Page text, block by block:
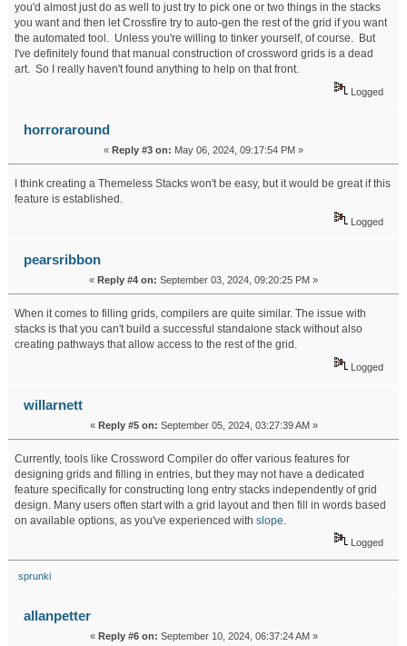
you'd almost just do as well to just try to pick one or two things in the stacks
you want and then let Crossfire try to auto-gen the rest of the grid if you want
the automated tool. Unless you're willing to tinker yourself, of course. But
I've definitely found that manual construction of crossword grids is a dead
art. So I really haven't found anything to help on that front.
Logged
horroraround
« Reply #3 on: May 06, 2024, 09:17:54 PM »
I think creating a Themeless Stacks won't be easy, but it would be great if this
feature is established.
Logged
pearsribbon
« Reply #4 on: September 03, 2024, 09:20:25 PM »
When it comes to filling grids, compilers are quite similar. The issue with
stacks is that you can't build a successful standalone stack without also
creating pathways that allow access to the rest of the grid.
Logged
willarnett
« Reply #5 on: September 05, 2024, 03:27:39 AM »
Currently, tools like Crossword Compiler do offer various features for
designing grids and filling in entries, but they may not have a dedicated
feature specifically for constructing long entry stacks independently of grid
design. Many users often start with a grid layout and then fill in words based
on available options, as you've experienced with slope.
Logged
sprunki
allanpetter
« Reply #6 on: September 10, 2024, 06:37:24 AM »